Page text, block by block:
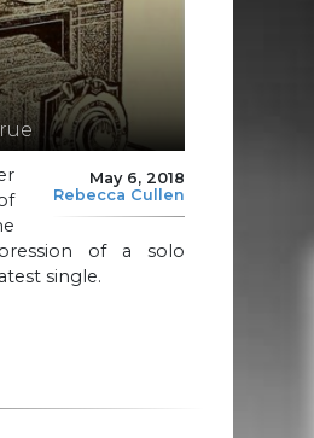
May 6, 2018
Rebecca Cullen
of a solo
single.